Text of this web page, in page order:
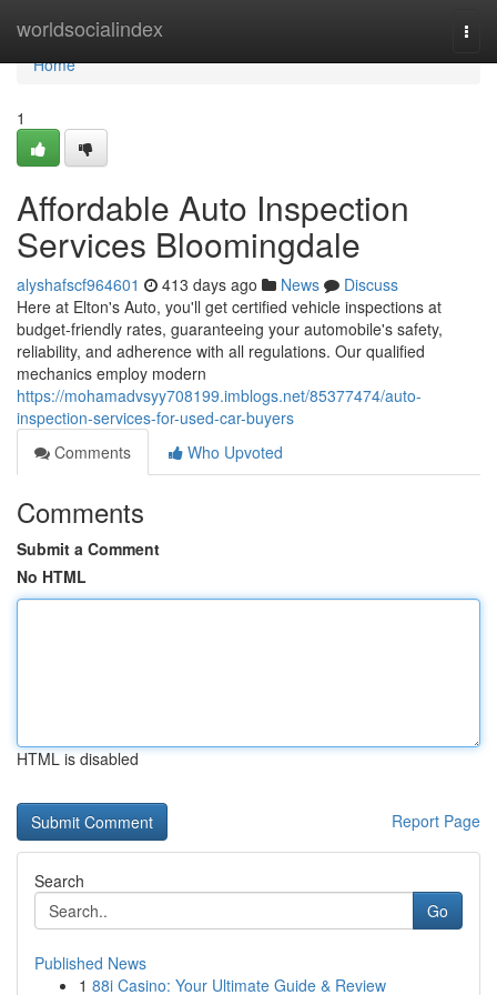
worldsocialindex
Home
Home
1
Affordable Auto Inspection
Services Bloomingdale
alyshafscf964601 413 days ago News
Discuss
Here at Elton's Auto, you'll get certified vehicle inspections at
budget-friendly rates, guaranteeing your automobile's safety,
reliability, and adherence with all regulations. Our qualified
mechanics employ modern
https://mohamadvsyy708199.imblogs.net/85377474/auto-
inspection-services-for-used-car-buyers
Comments
Who Upvoted
Comments
Submit a Comment
No HTML
HTML is disabled
Report Page
Search
Go
Published News
1 88i Casino: Your Ultimate Guide & Review